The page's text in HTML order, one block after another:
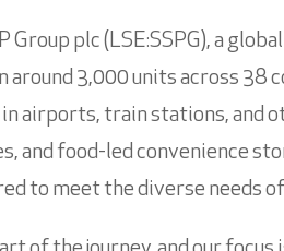
Group plc (LSE:SSPG), a
3,000 units across 38
airports, train stations, and
and food-led convenience
to meet the diverse needs